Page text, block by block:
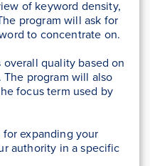
of keyword density,
program will ask for
to concentrate on.
quality based on
program will also
focus term used by
expanding your
authority in a specific